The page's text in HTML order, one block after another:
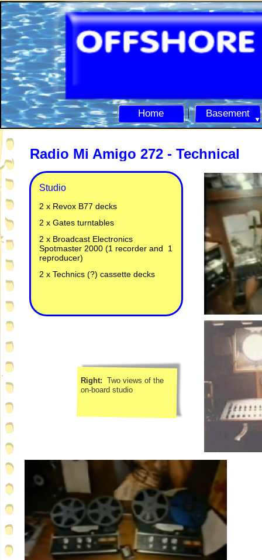
Home Basement
Radio Mi Amigo 272 - Technical
Studio
2 x Revox B77 decks
2 x Gates turntables
2 x Broadcast Electronics
Spotmaster 2000 (1 recorder and 1
reproducer)
2 x Technics (?) cassette decks
Right: Two views of the
on-board studio